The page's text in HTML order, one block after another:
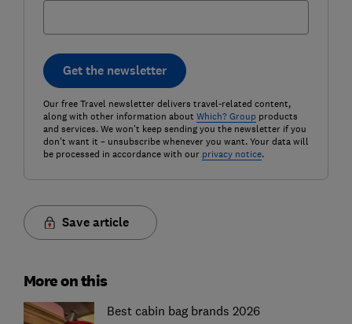
Get the newsletter
Our free Travel newsletter delivers travel-related content,
along with other information about Which? Groupproducts
and services. We won't keep sending you the newsletter if you
don't want it – unsubscribe whenever you want. Your data will
be processed in accordance with our privacy notice.
Save article
More on this
Best cabin bag brands 2026